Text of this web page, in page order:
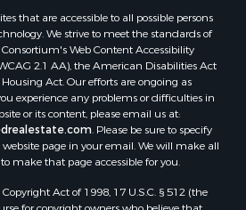
Hill county, MT
Saco, MT
Fort Peck, MT
Flaxville, MT
Reserve, MT
Zortman, MT
Glasgow, MT
Roy, MT
that are accessible to all possible persons
We strive to meet the standards of
Web Content Accessibility
2.1 AA), the American Disabilities Act
Act. Our efforts are ongoing as
experience any problems or difficulties in
or its content, please email us at:
. Please be sure to specify
page in your email. We will make all
make that page accessible for you.
Act of 1998, 17 U.S.C. § 512 (the